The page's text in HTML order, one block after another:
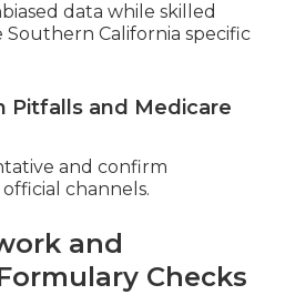
data while skilled
Southern California specific
Pitfalls and Medicare
and confirm
channels.
and
Checks